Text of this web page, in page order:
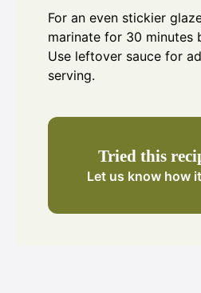
For an even stickier
marinate for 30 minutes
Use leftover sauce for
serving.
Tried this
Let us know how